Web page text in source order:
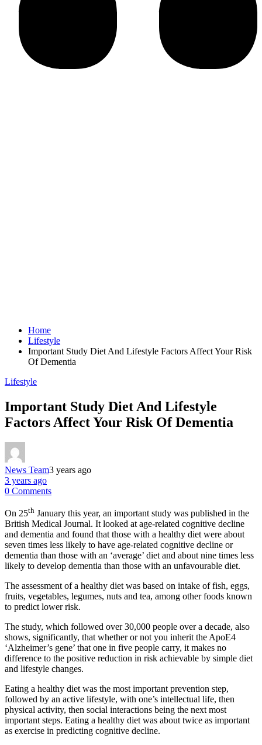
Home
Lifestyle
Important Study Diet And Lifestyle Factors Affect Your Risk
Of Dementia
Lifestyle
Important Study Diet And Lifestyle
Factors Affect Your Risk Of Dementia
News Team3 years ago
3 years ago
0 Comments
On 25th January this year, an important study was published in the
British Medical Journal. It looked at age-related cognitive decline
and dementia and found that those with a healthy diet were about
seven times less likely to have age-related cognitive decline or
dementia than those with an ‘average’ diet and about nine times less
likely to develop dementia than those with an unfavourable diet.
The assessment of a healthy diet was based on intake of fish, eggs,
fruits, vegetables, legumes, nuts and tea, among other foods known
to predict lower risk.
The study, which followed over 30,000 people over a decade, also
shows, significantly, that whether or not you inherit the ApoE4
‘Alzheimer’s gene’ that one in five people carry, it makes no
difference to the positive reduction in risk achievable by simple diet
and lifestyle changes.
Eating a healthy diet was the most important prevention step,
followed by an active lifestyle, with one’s intellectual life, then
physical activity, then social interactions being the next most
important steps. Eating a healthy diet was about twice as important
as exercise in predicting cognitive decline.